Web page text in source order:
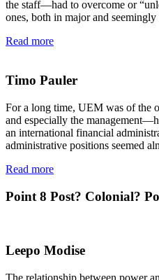
the staff—had to overcome or
ones, both in major and seemingly
Read more
Timo Pauler
For a long time, UEM was of the
and especially the
an international financial
administrative positions seemed
Read more
Point 8 Post? Colonial?
Leepo Modise
The relationship between power